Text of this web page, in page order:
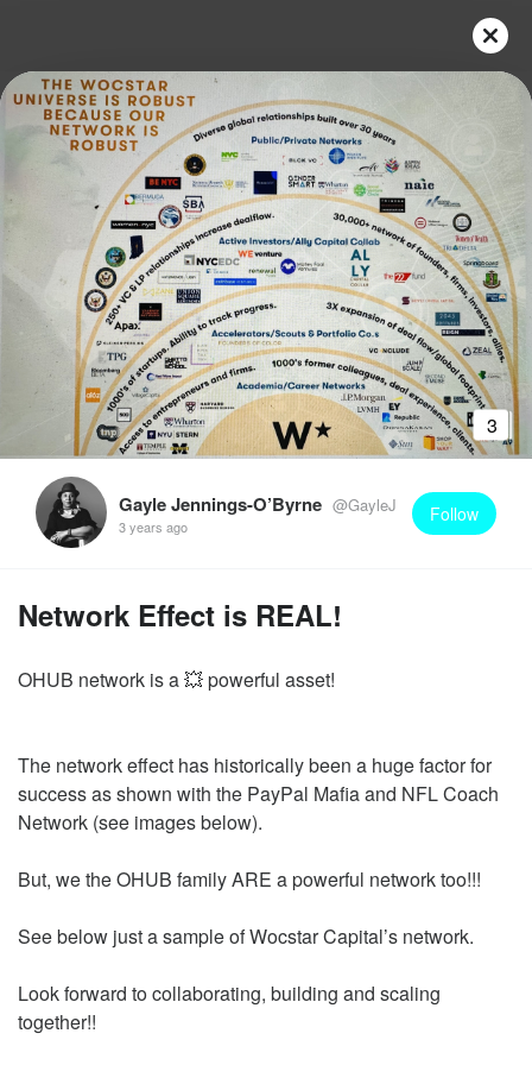
3
Gayle Jennings-O’Byrne @GayleJ
3 years ago
Follow
Network Effect is REAL!
OHUB network is a 💥 powerful asset!
The network effect has historically been a huge factor for
success as shown with the PayPal Mafia and NFL Coach
Network (see images below).
But, we the OHUB family ARE a powerful network too!!!
See below just a sample of Wocstar Capital’s network.
Look forward to collaborating, building and scaling
together!!